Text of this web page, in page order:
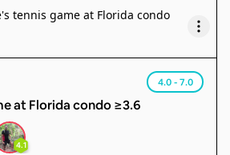
tennis game at Florida condo
4.0 - 7.0
at Florida condo ≥3.6
4.1